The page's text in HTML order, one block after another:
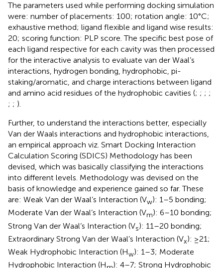
The parameters used while performing docking simulation
were: number of placements: 100; rotation angle: 10°C;
exhaustive method; ligand flexible and ligand wise results:
20; scoring function: PLP score. The specific best pose of
each ligand respective for each cavity was then processed
for the interactive analysis to evaluate van der Waal’s
interactions, hydrogen bonding, hydrophobic, pi-
staking/aromatic, and charge interactions between ligand
and amino acid residues of the hydrophobic cavities (; ; ; ;
; ; ).
Further, to understand the interactions better, especially
Van der Waals interactions and hydrophobic interactions,
an empirical approach viz. Smart Docking Interaction
Calculation Scoring (SDICS) Methodology has been
devised, which was basically classifying the interactions
into different levels. Methodology was devised on the
basis of knowledge and experience gained so far. These
are: Weak Van der Waal’s Interaction (Vw): 1–5 bonding;
Moderate Van der Waal’s Interaction (Vm): 6–10 bonding;
Strong Van der Waal’s Interaction (Vs): 11–20 bonding;
Extraordinary Strong Van der Waal’s Interaction (Vx): ≥21;
Weak Hydrophobic Interaction (Hw): 1–3; Moderate
Hydrophobic Interaction (H
): 4–7; Strong Hydrophobic